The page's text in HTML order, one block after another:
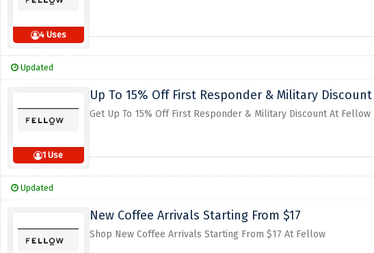
4 Uses
Updated
1 Use
Up To 15% Off First Responder & Military Discount
Get Up To 15% Off First Responder & Military Discount At Fellow
Updated
New Coffee Arrivals Starting From $17
Shop New Coffee Arrivals Starting From $17 At Fellow